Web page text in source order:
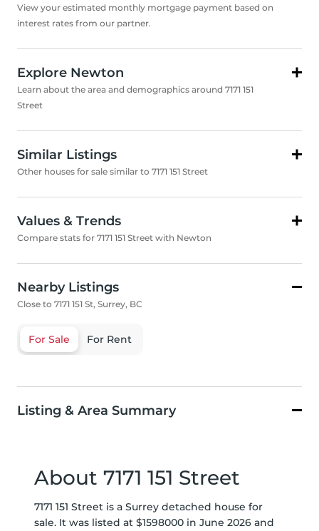
View your estimated monthly mortgage payment based on
interest rates from our partner.
Explore Newton
Learn about the area and demographics around 7171 151
Street
Similar Listings
Other houses for sale similar to 7171 151 Street
Values & Trends
Compare stats for 7171 151 Street with Newton
Nearby Listings
Close to 7171 151 St, Surrey, BC
For Sale For Rent
Listing & Area Summary
About 7171 151 Street
7171 151 Street is a Surrey detached house for
sale. It was listed at $1598000 in June 2026 and